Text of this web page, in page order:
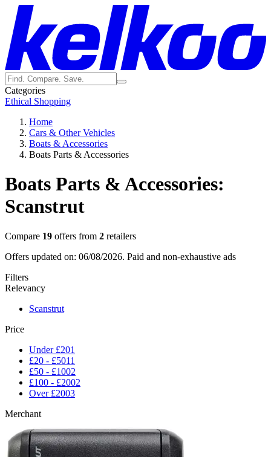
Categories
Ethical Shopping
Home
Cars & Other Vehicles
Boats & Accessories
Boats Parts & Accessories
Boats Parts & Accessories:
Scanstrut
Compare 19 offers from 2 retailers
Offers updated on: 06/08/2026. Paid and non-exhaustive ads
Filters
Relevancy
Scanstrut
Price
Under £201
£20 - £5011
£50 - £1002
£100 - £2002
Over £2003
Merchant